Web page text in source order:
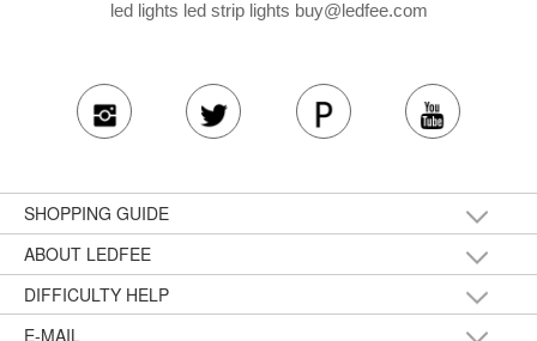
led lights led strip lights buy@ledfee.com
SHOPPING GUIDE
ABOUT LEDFEE
DIFFICULTY HELP
E-MAIL